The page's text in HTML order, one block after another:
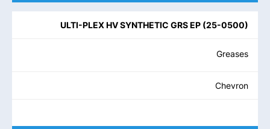
ULTI-PLEX HV SYNTHETIC GRS EP (25-0500)
Greases
Chevron